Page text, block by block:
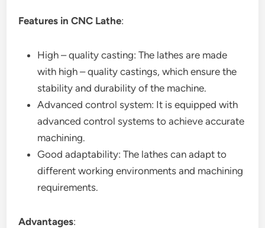
Features in CNC Lathe:
High – quality casting: The lathes are made
with high – quality castings, which ensure the
stability and durability of the machine.
Advanced control system: It is equipped with
advanced control systems to achieve accurate
machining.
Good adaptability: The lathes can adapt to
different working environments and machining
requirements.
Advantages: